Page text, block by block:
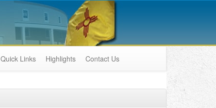
Quick Links Highlights Contact Us